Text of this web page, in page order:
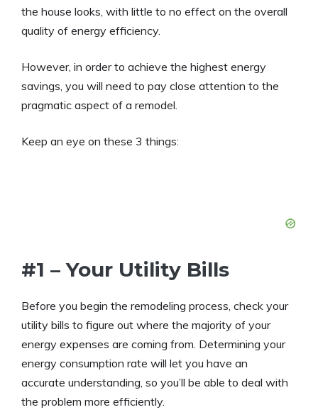
the house looks, with little to no effect on the overall
quality of energy efficiency.
However, in order to achieve the highest energy
savings, you will need to pay close attention to the
pragmatic aspect of a remodel.
Keep an eye on these 3 things:
#1 – Your Utility Bills
Before you begin the remodeling process, check your
utility bills to figure out where the majority of your
energy expenses are coming from. Determining your
energy consumption rate will let you have an
accurate understanding, so you’ll be able to deal with
the problem more efficiently.